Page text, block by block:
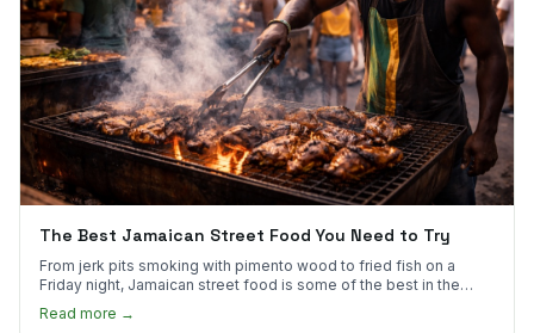
The Best Jamaican Street Food You Need to Try
From jerk pits smoking with pimento wood to fried fish on a
Friday night, Jamaican street food is some of the best in the
world.
Read more →